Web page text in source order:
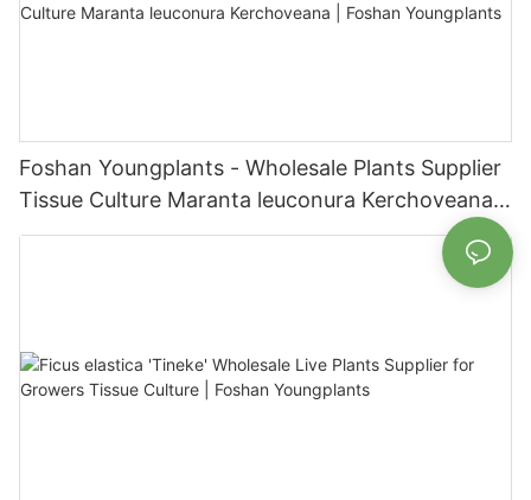
Foshan Youngplants - Wholesale Plants Supplier
Tissue Culture Maranta leuconura Kerchoveana |
Foshan Youngplants